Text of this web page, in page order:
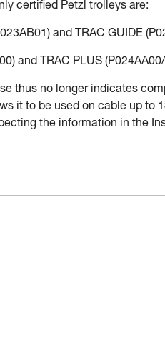
certified Petzl trolleys are:
and TRAC GUIDE
and TRAC PLUS
thus no longer indicates
it to be used on cable up to
the information in the